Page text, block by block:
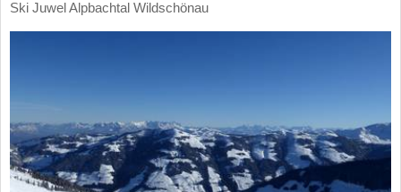
Ski Juwel Alpbachtal Wildschönau